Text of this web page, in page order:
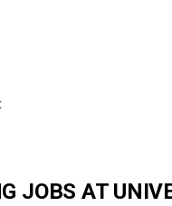
JOBS AT